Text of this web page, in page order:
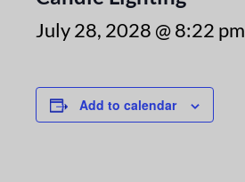
July 28, 2028 @ 8:22 pm
Add to calendar